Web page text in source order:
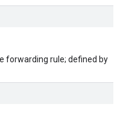
forwarding rule; defined by